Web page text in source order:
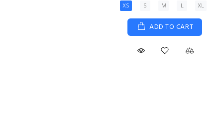
XS S M L XL
ADD TO CART